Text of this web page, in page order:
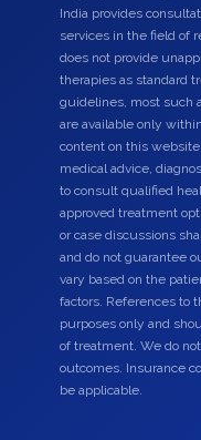
India provides
services in the field of
does not provide
therapies as standard
guidelines, most such
are available only
content on this
medical advice,
to consult qualified
approved treatment
or case discussions
and do not guarantee
vary based on the
factors. References to
purposes only and
of treatment. We do
outcomes. Insurance
be applicable.